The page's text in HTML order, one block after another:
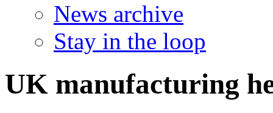
News archive
Stay in the loop
UK manufacturing